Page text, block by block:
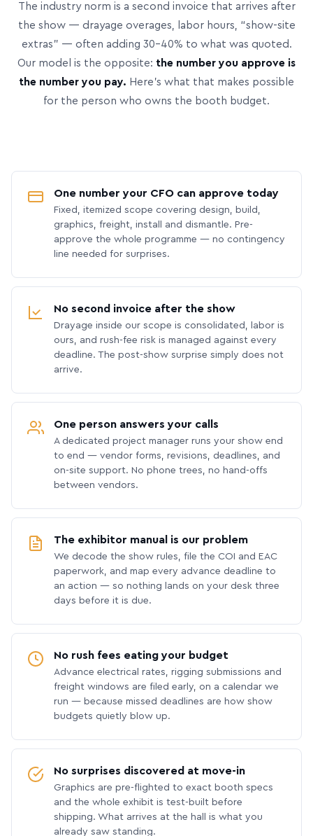
The industry norm is a second invoice that arrives after
the show — drayage overages, labor hours, “show-site
extras” — often adding 30–40% to what was quoted.
Our model is the opposite: the number you approve is
the number you pay. Here’s what that makes possible
for the person who owns the booth budget.
One number your CFO can approve today
Fixed, itemized scope covering design, build,
graphics, freight, install and dismantle. Pre-
approve the whole programme — no contingency
line needed for surprises.
No second invoice after the show
Drayage inside our scope is consolidated, labor is
ours, and rush-fee risk is managed against every
deadline. The post-show surprise simply does not
arrive.
One person answers your calls
A dedicated project manager runs your show end
to end — vendor forms, revisions, deadlines, and
on-site support. No phone trees, no hand-offs
between vendors.
The exhibitor manual is our problem
We decode the show rules, file the COI and EAC
paperwork, and map every advance deadline to
an action — so nothing lands on your desk three
days before it is due.
No rush fees eating your budget
Advance electrical rates, rigging submissions and
freight windows are filed early, on a calendar we
run — because missed deadlines are how show
budgets quietly blow up.
No surprises discovered at move-in
Graphics are pre-flighted to exact booth specs
and the whole exhibit is test-built before
shipping. What arrives at the hall is what you
already saw standing.